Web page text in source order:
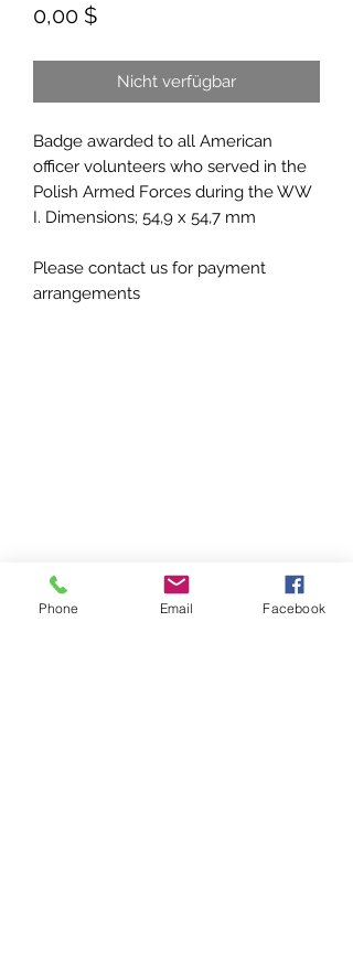
0,00 $Preis
Nicht verfügbar
Badge awarded to all American
officer volunteers who served in the
Polish Armed Forces during the WW
I. Dimensions; 54,9 x 54,7 mm
Please contact us for payment
arrangements
Phone Email Facebook